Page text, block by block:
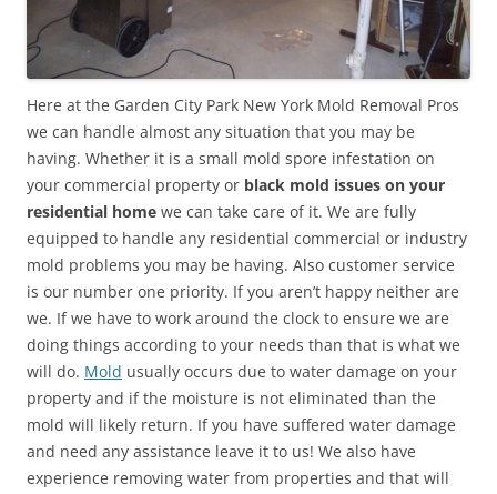
Here at the Garden City Park New York Mold Removal Pros
we can handle almost any situation that you may be
having. Whether it is a small mold spore infestation on
your commercial property or black mold issues on your
residential home we can take care of it. We are fully
equipped to handle any residential commercial or industry
mold problems you may be having. Also customer service
is our number one priority. If you aren’t happy neither are
we. If we have to work around the clock to ensure we are
doing things according to your needs than that is what we
will do. Mold usually occurs due to water damage on your
property and if the moisture is not eliminated than the
mold will likely return. If you have suffered water damage
and need any assistance leave it to us! We also have
experience removing water from properties and that will